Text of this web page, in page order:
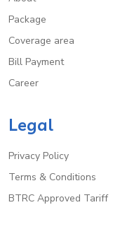
Package
Coverage area
Bill Payment
Career
Legal
Privacy Policy
Terms & Conditions
BTRC Approved Tariff